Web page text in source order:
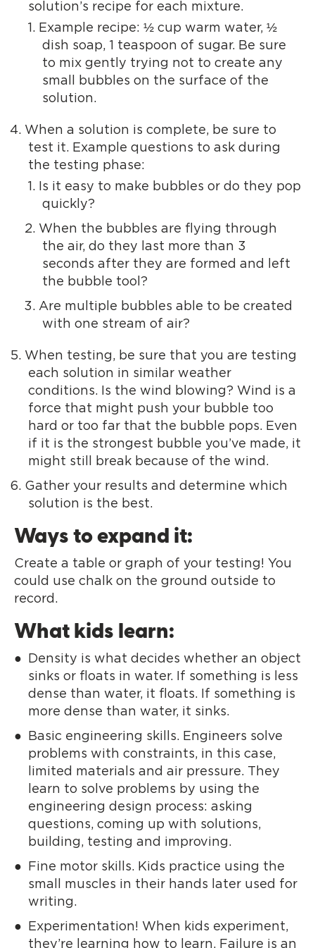
solution’s recipe for each mixture.
Example recipe: ½ cup warm water, ½
dish soap, 1 teaspoon of sugar. Be sure
to mix gently trying not to create any
small bubbles on the surface of the
solution.
When a solution is complete, be sure to
test it. Example questions to ask during
the testing phase:
Is it easy to make bubbles or do they pop
quickly?
When the bubbles are flying through
the air, do they last more than 3
seconds after they are formed and left
the bubble tool?
Are multiple bubbles able to be created
with one stream of air?
When testing, be sure that you are testing
each solution in similar weather
conditions. Is the wind blowing? Wind is a
force that might push your bubble too
hard or too far that the bubble pops. Even
if it is the strongest bubble you’ve made, it
might still break because of the wind.
Gather your results and determine which
solution is the best.
Ways to expand it:
Create a table or graph of your testing! You
could use chalk on the ground outside to
record.
What kids learn:
Density is what decides whether an object
sinks or floats in water. If something is less
dense than water, it floats. If something is
more dense than water, it sinks.
Basic engineering skills. Engineers solve
problems with constraints, in this case,
limited materials and air pressure. They
learn to solve problems by using the
engineering design process: asking
questions, coming up with solutions,
building, testing and improving.
Fine motor skills. Kids practice using the
small muscles in their hands later used for
writing.
Experimentation! When kids experiment,
they’re learning how to learn. Failure is an